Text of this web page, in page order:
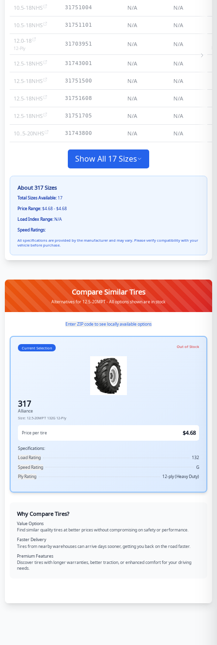
10.5-18NHS 31751004 N/A N/A
10.5-18NHS 31751101 N/A N/A
12.0-18
12-Ply
31703951 N/A N/A
12.5-18NHS 31743001 N/A N/A
12.5-18NHS 31751500 N/A N/A
12.5-18NHS 31751608 N/A N/A
12.5-18NHS 31751705 N/A N/A
10..5-20NHS 31743800 N/A N/A
Show All 17 Sizes
About317Sizes
Total Sizes Available: 17
Price Range:$4.68 - $4.68
Load Index Range: N/A
Speed Ratings:
All specifications are provided by the manufacturer and may vary. Please verify compatibility with your
vehicle before purchase.
Compare Similar Tires
Alternatives for 12.5-20MPT - All options shown are in stock
Enter ZIP code to see locally available options
Current Selection Out of Stock
317
Alliance
Size: 12.5-20MPT 132G 12-Ply
Price per tire $4.68
Specifications:
Load Rating
132
Speed Rating
G
Ply Rating
12-ply (Heavy Duty)
Why Compare Tires?
Value Options
Find similar quality tires at better prices without compromising on safety or performance.
Faster Delivery
Tires from nearby warehouses can arrive days sooner, getting you back on the road faster.
Premium Features
Discover tires with longer warranties, better traction, or enhanced comfort for your driving
needs.